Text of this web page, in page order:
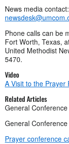
News media
Phone calls can be
Fort Worth, Texas,
United Methodist
5470.
Video
A Visit to the Prayer
Related Articles
General
General
Prayer conference